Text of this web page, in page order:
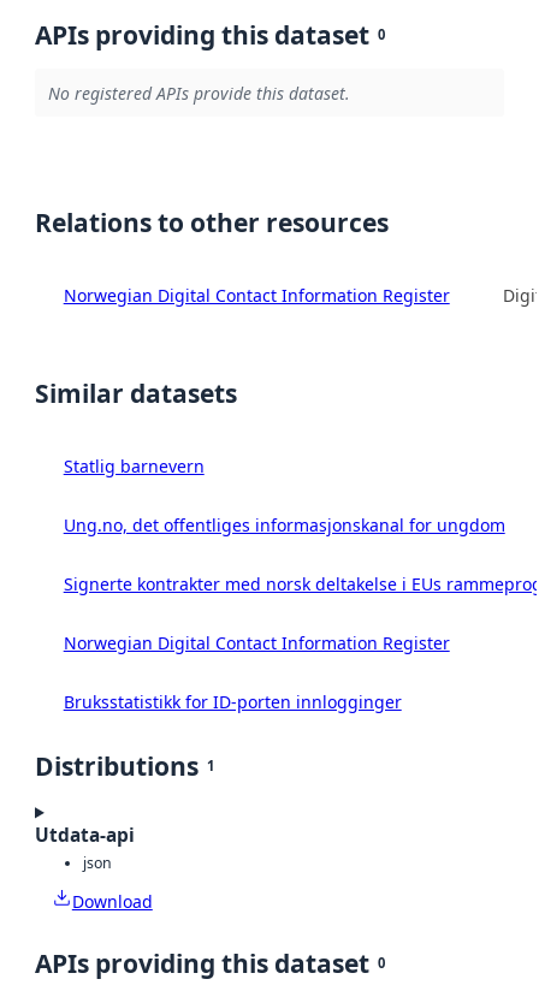
APIs providing this dataset 0
No registered APIs provide this dataset.
Relations to other resources
Norwegian Digital Contact Information Register
Similar datasets
Statlig barnevern
Ung.no, det offentliges informasjonskanal for ungdom
Signerte kontrakter med norsk deltakelse i EUs
Norwegian Digital Contact Information Register
Bruksstatistikk for ID-porten innlogginger
Distributions 1
Utdata-api
json
Download
APIs providing this dataset 0